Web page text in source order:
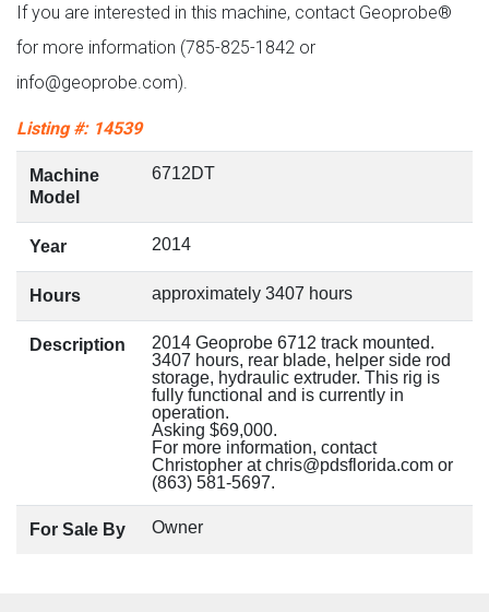
If you are interested in this machine, contact Geoprobe®
for more information (785-825-1842 or
info@geoprobe.com).
Listing #: 14539
Machine
Model
6712DT
Year 2014
Hours approximately 3407 hours
Description
2014 Geoprobe 6712 track mounted.
3407 hours, rear blade, helper side rod
storage, hydraulic extruder. This rig is
fully functional and is currently in
operation.
Asking $69,000.
For more information, contact
Christopher at chris@pdsflorida.com or
(863) 581-5697.
For Sale By Owner